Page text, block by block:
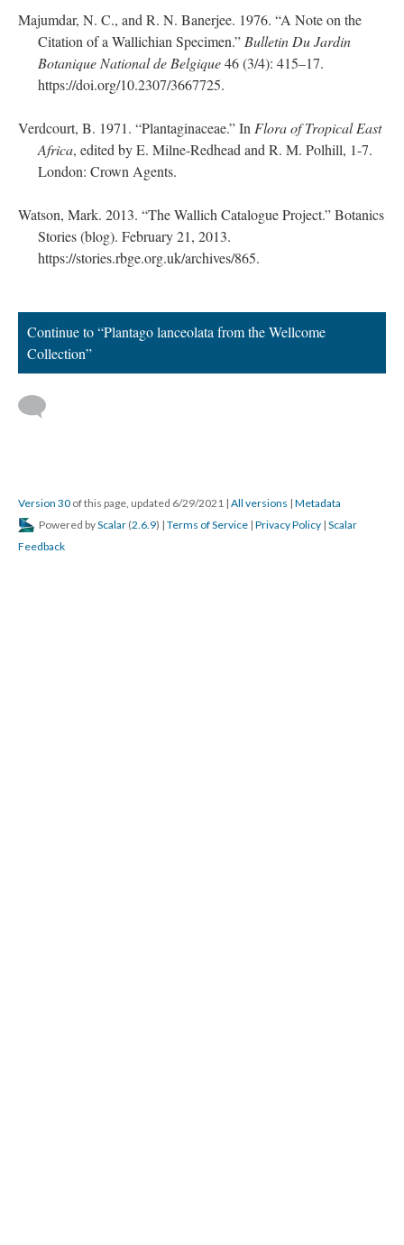
Majumdar, N. C., and R. N. Banerjee. 1976. “A Note on the
Citation of a Wallichian Specimen.” Bulletin Du Jardin
Botanique National de Belgique46 (3/4): 415–17.
https://doi.org/10.2307/3667725.
Verdcourt, B. 1971. “Plantaginaceae.” In Flora of Tropical East
Africa, edited by E. Milne-Redhead and R. M. Polhill, 1-7.
London: Crown Agents.
Watson, Mark. 2013. “The Wallich Catalogue Project.” Botanics
Stories (blog). February 21, 2013.
https://stories.rbge.org.uk/archives/865.
Continue to “Plantago lanceolata from the Wellcome
Collection”
Version 30 of this page, updated 6/29/2021 | All versions | Metadata
Powered byScalar (2.6.9) | Terms of Service | Privacy Policy | Scalar
Feedback